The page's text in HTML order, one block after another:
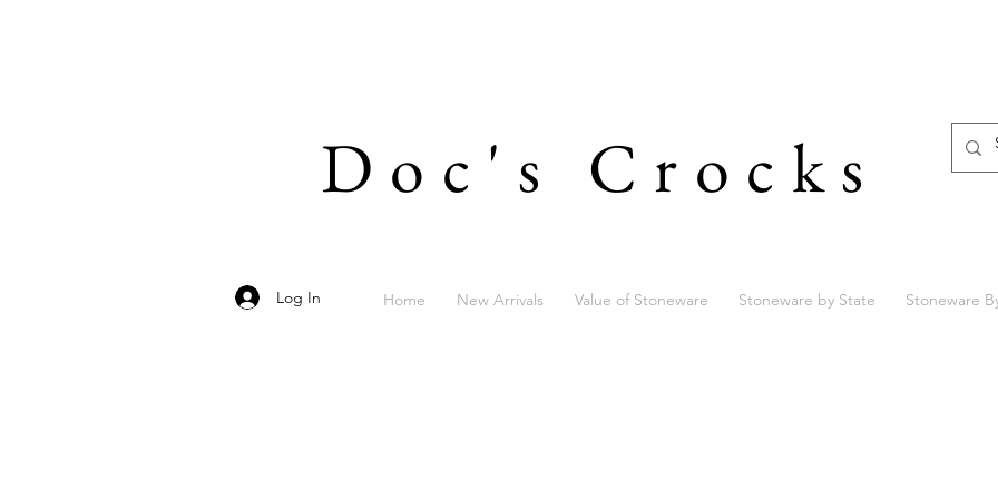
Doc's Crocks
Log In Home New Arrivals Value of Stoneware Stoneware by State Stoneware